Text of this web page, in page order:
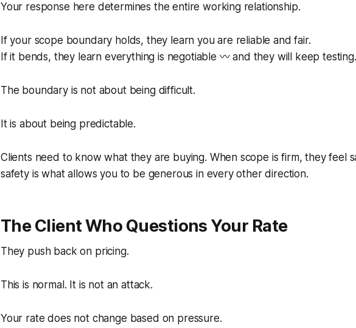
Your response here determines the entire working relationship.
If your scope boundary holds, they learn you are reliable and fair.
If it bends, they learn everything is negotiable 〰️ and they will keep testing.
The boundary is not about being difficult.
It is about being predictable.
Clients need to know what they are buying. When scope is firm, they feel
safety is what allows you to be generous in every other direction.
The Client Who Questions Your Rate
They push back on pricing.
This is normal. It is not an attack.
Your rate does not change based on pressure.